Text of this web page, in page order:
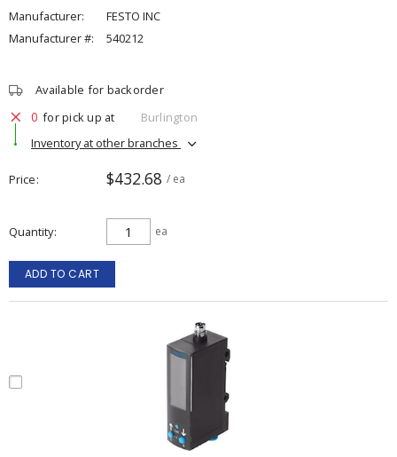
Manufacturer:
FESTO INC
Manufacturer #:
540212
Available for backorder
0 for pick up at
Burlington
Inventory at other branches
Price $432.68 / ea
Quantity ea
ADD TO CART